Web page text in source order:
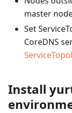
master
Set
CoreDNS
Install